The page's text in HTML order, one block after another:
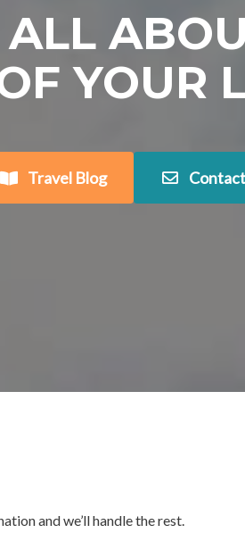
YOUR
Travel Blog
and we’ll handle the rest.